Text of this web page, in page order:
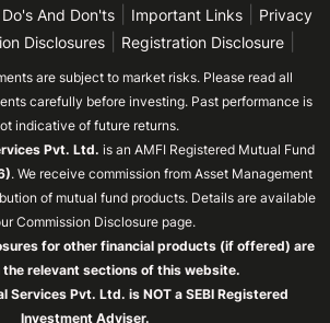
And Don'ts Important Links
Privacy
Disclosures Registration Disclosure
are subject to market risks. Please read all
carefully before investing. Past performance is
indicative of future returns.
Pvt. Ltd. is an AMFI Registered Mutual Fund
. We receive commission from Asset Management
of mutual fund products. Details are available
Commission Disclosure page.
for other financial products (if offered) are
the relevant sections of this website.
Services Pvt. Ltd. is NOT a SEBI Registered
Investment Adviser.